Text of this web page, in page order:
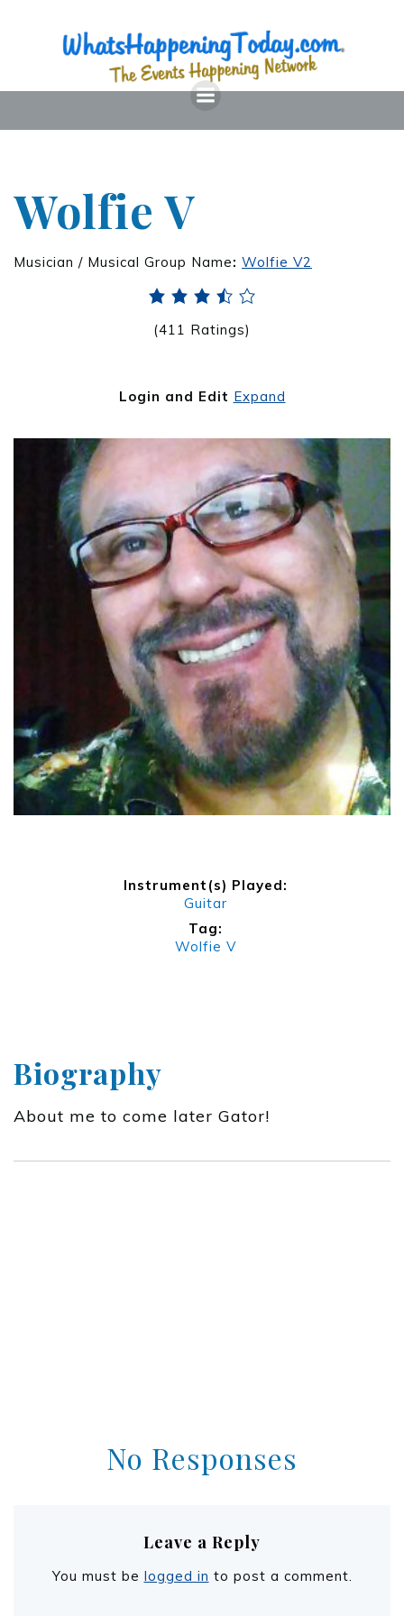
Wolfie V
Musician / Musical Group Name: Wolfie V2
(411 Ratings)
Login and Edit Expand
Instrument(s) Played:
Guitar
Tag:
Wolfie V
Biography
About me to come later Gator!
No Responses
Leave a Reply
You must be logged in to post a comment.